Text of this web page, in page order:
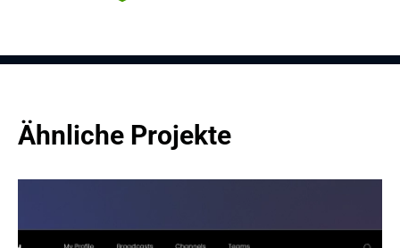
Ähnliche Projekte